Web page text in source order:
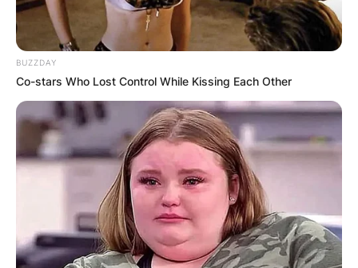
Harmon is likely to return as a guest star in future
seasons of the show because he is so important
to the show’s success.
BUZZDAY
Co-stars Who Lost Control While Kissing Each Other